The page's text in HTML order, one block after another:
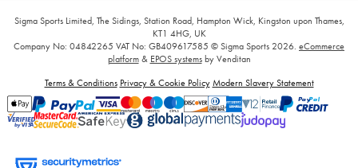
Sigma Sports Limited, The Sidings, Station Road, Hampton Wick, Kingston upon Thames,
KT1 4HG, UK
Company No: 04842265 VAT No: GB409617585 © Sigma Sports 2026. eCommerce
platform& EPOS systemsby Venditan
Terms & Conditions Privacy & Cookie Policy Modern Slavery Statement